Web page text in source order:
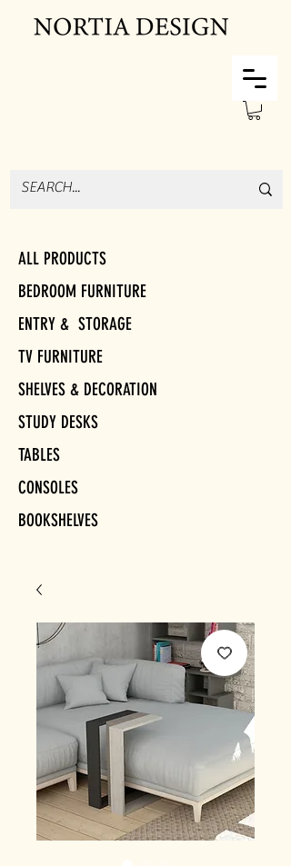
ALL PRODUCTS
BEDROOM FURNITURE
ENTRY & STORAGE
TV FURNITURE
SHELVES & DECORATION
STUDY DESKS
TABLES
CONSOLES
BOOKSHELVES